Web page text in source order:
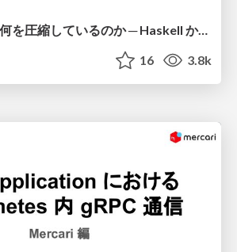
アルゴリズムは何を圧縮しているのか ─ Haskell から育った「圧縮代数」というメンタルモデル
16 3.8k